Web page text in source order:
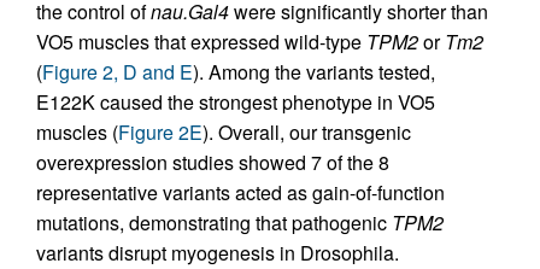
the control ofnau.Gal4were significantly shorter than
VO5 muscles that expressed wild-type TPM2orTm2
(Figure 2, D and E). Among the variants tested,
E122K caused the strongest phenotype in VO5
muscles (Figure 2E). Overall, our transgenic
overexpression studies showed 7 of the 8
representative variants acted as gain-of-function
mutations, demonstrating that pathogenic TPM2
variants disrupt myogenesis in Drosophila.